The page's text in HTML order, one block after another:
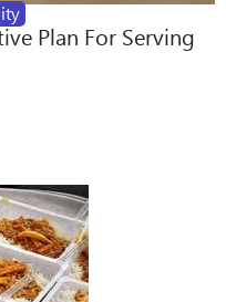
Plan For Serving